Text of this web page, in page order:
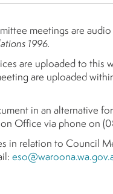
meetings are
1996.
are uploaded to this
are uploaded
in an alternative
Office via phone on
in relation to Council